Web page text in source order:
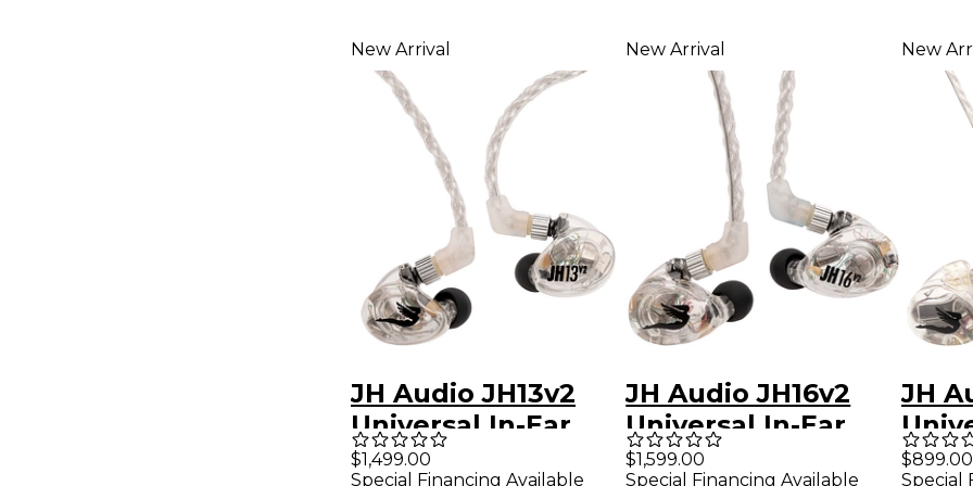
New Arrival
JH Audio JH13v2
Universal In-Ear
Monitors - Clear
$1,499.00
Special Financing Available
New Arrival
JH Audio JH16v2
Universal In-Ear
Monitors - Clear
$1,599.00
Special Financing Available
New
JH
$899.00
Special